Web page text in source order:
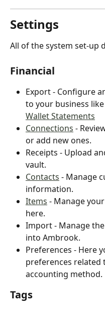
Settings
All of the system set-up
Financial
Export - Configure
to your business like
Wallet Statements
Connections -
or add new ones.
Receipts - Upload
vault.
Contacts - Manage
information.
Items - Manage
here.
Import - Manage
into Ambrook.
Preferences - Here
preferences related
accounting method.
Tags